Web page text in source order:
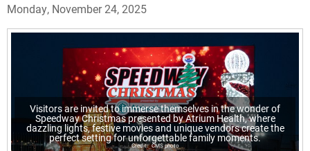
Monday, November 24, 2025
Visitors are invited to immerse themselves in the wonder of
Speedway Christmas presented by Atrium Health, where
dazzling lights, festive movies and unique vendors create the
perfect setting for unforgettable family moments.
CMS photo